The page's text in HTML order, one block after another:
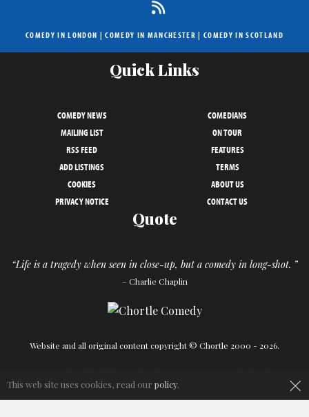
COMEDY IN LONDON |COMEDY IN MANCHESTER | COMEDY IN SCOTLAND
Quick Links
COMEDY NEWS
COMEDIANS
MAILING LIST
ON TOUR
RSS FEED
FEATURES
ADD LISTINGS
TERMS
COOKIES
ABOUT US
PRIVACY NOTICE
CONTACT US
Quote
“Life is a tragedy when seen in close-up, but a comedy in long-shot. ”
– Charlie Chaplin
Website and all original content copyright © Chortle 2000 - 2026.
×
This web site uses cookies, read our policy.